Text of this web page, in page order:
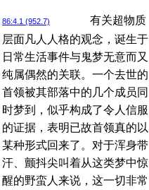
86:4.1 (952.7)
有关超物质
层面凡人人格的观念，诞生于
日常生活事件与鬼梦无意而又
纯属偶然的关联。一个去世的
首领被其部落中的几个成员同
时梦到，似乎构成了令人信服
的证据，表明已故首领真的以
某种形式回来了。对于浑身带
汗、颤抖尖叫着从这类梦中惊
醒的野蛮人来说，这一切非常